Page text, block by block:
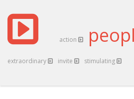
action
extraordinary invite stimulating